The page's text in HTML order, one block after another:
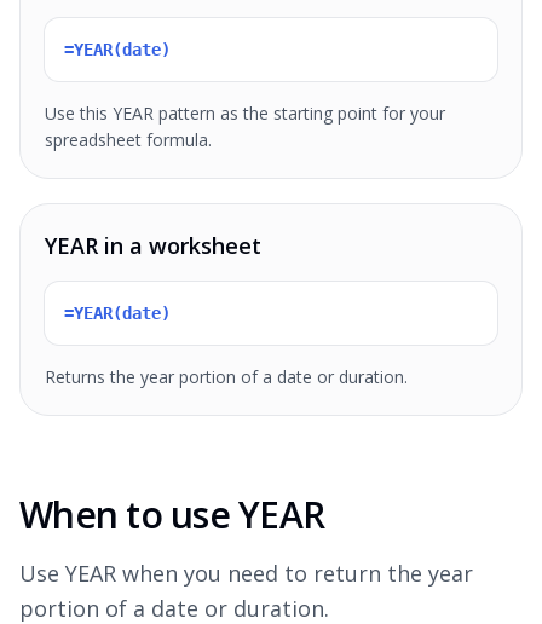
=YEAR(date)
Use this YEAR pattern as the starting point for your
spreadsheet formula.
YEAR in a worksheet
=YEAR(date)
Returns the year portion of a date or duration.
When to use YEAR
Use YEAR when you need to return the year
portion of a date or duration.